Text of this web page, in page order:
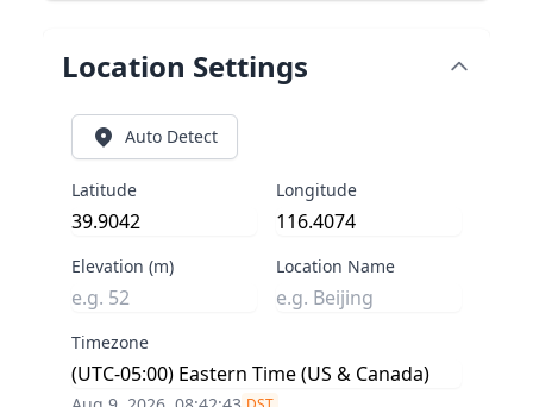
Location Settings
Auto Detect
Latitude Longitude
Elevation (m) Location Name
Timezone